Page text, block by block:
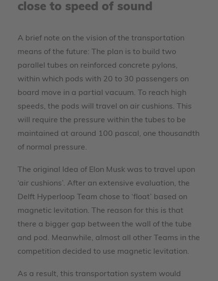
close to speed of sound
A brief note on the vision of the transportation
means of the future: The plan is to build two
parallel tubes on reinforced concrete pylons,
within which pods with 20 to 30 passengers on
board move in a partial vacuum. To reach high
speeds, the pods will travel on air cushions. This
will require the pressure within the tubes to be
maintained at around 100 pascal, one thousandth
of normal pressure.
The original Idea of Elon Musk was to travel upon
‘air cushions’. After an extensive evaluation, the
Delft Hyperloop Team chose to ‘float’ based on
magnetic levitation. The reason for this is that
there a bigger gap between the wall of the tube
and pod. Meanwhile, almost all other Teams in the
competition decided to use magnetic levitation.
As a result, this transportation system would